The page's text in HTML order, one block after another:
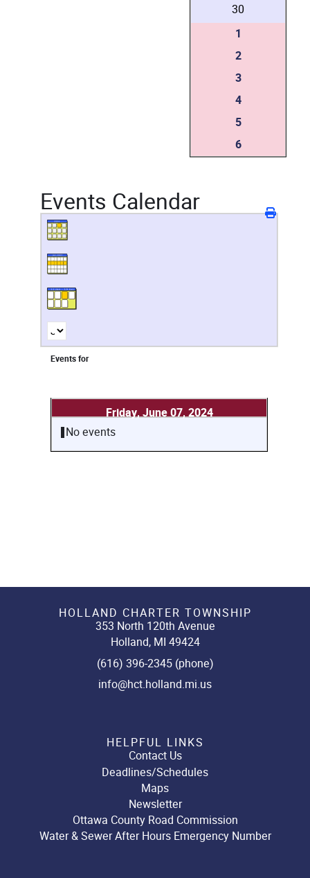
30
1
2
3
4
5
6
Events Calendar
Events for
Friday, June 07, 2024
No events
HOLLAND CHARTER TOWNSHIP
353 North 120th Avenue
Holland, MI 49424
(616) 396-2345 (phone)
info@hct.holland.mi.us
HELPFUL LINKS
Contact Us
Deadlines/Schedules
Maps
Newsletter
Ottawa County Road Commission
Water & Sewer After Hours Emergency Number